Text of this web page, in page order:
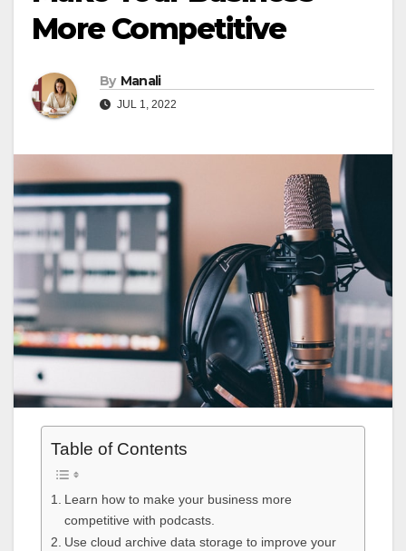
More Competitive
By Manali
JUL 1, 2022
Table of Contents
Learn how to make your business more
competitive with podcasts.
Use cloud archive data storage to improve your